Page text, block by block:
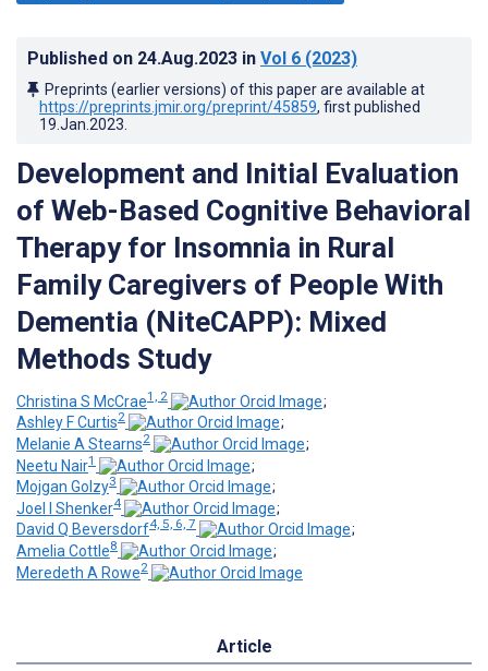
Published on 24.Aug.2023 in Vol 6 (2023)
Preprints (earlier versions) of this paper are available at
https://preprints.jmir.org/preprint/45859, first published
19.Jan.2023
Development and Initial Evaluation
of Web-Based Cognitive Behavioral
Therapy for Insomnia in Rural
Family Caregivers of People With
Dementia (NiteCAPP): Mixed
Methods Study
Christina S McCrae1, 2
;
Ashley F Curtis2
;
Melanie A Stearns2
;
Neetu Nair1
;
Mojgan Golzy3
;
Joel I Shenker4
;
David Q Beversdorf4, 5, 6, 7
;
Amelia Cottle8
;
Meredeth A Rowe2
Article